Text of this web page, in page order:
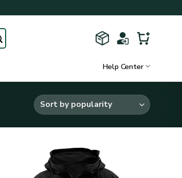
Help Center